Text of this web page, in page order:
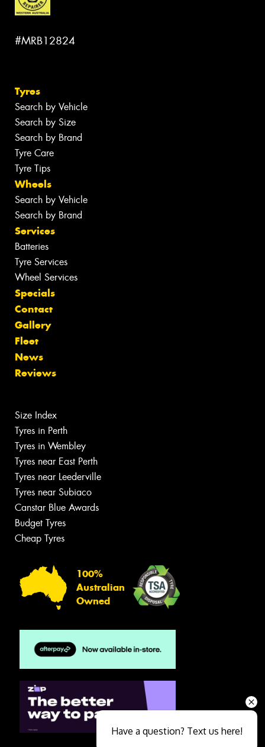
#MRB12824
Tyres
Search by Vehicle
Search by Size
Search by Brand
Tyre Care
Tyre Tips
Wheels
Search by Vehicle
Search by Brand
Services
Batteries
Tyre Services
Wheel Services
Specials
Contact
Gallery
Fleet
News
Reviews
Size Index
Tyres in Perth
Tyres in Wembley
Tyres near East Perth
Tyres near Leederville
Tyres near Subiaco
Canstar Blue Awards
Budget Tyres
Cheap Tyres
100%
Australian
Owned
Have a question? Text us here!